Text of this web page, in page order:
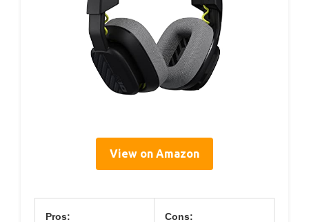
View on Amazon
Pros: Cons: